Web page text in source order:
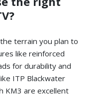
terrain you plan to
like reinforced
for durability and
ITP Blackwater
KM3 are excellent